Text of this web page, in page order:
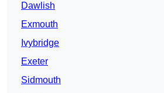
Dawlish
Exmouth
Ivybridge
Exeter
Sidmouth